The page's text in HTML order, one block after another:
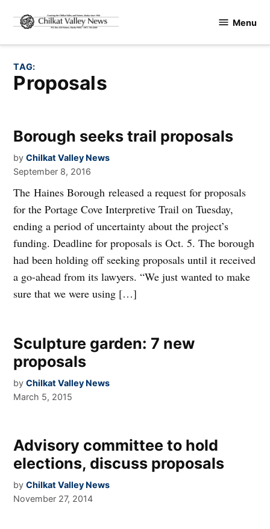
content
Valley
Menu
TAG:
proposals
Borough seeks trail proposals
by Chilkat Valley News
September 8, 2016
The Haines Borough released a request for proposals
for the Portage Cove Interpretive Trail on Tuesday,
ending a period of uncertainty about the project’s
funding. Deadline for proposals is Oct. 5. The borough
had been holding off seeking proposals until it received
a go-ahead from its lawyers. “We just wanted to make
sure that we were using […]
Sculpture garden: 7 new
proposals
by Chilkat Valley News
March 5, 2015
Advisory committee to hold
elections, discuss proposals
by Chilkat Valley News
November 27, 2014